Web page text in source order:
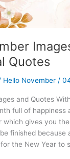
Quotes
Hello November /
and Quotes
full of happiness
which gives you
finished because
the New Year to